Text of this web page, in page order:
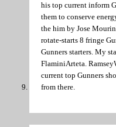
his top current inform
them to conserve
the him by Jose
rotate-starts 8 fringe
Gunners starters. My
FlaminiArteta.
current top Gunners
from there.